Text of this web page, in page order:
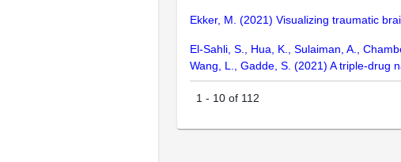
Ekker, M. (2021) Visualizing traumatic
El-Sahli, S., Hua, K., Sulaiman, A.,
Wang, L., Gadde, S. (2021) A triple-drug
1 - 10 of 112